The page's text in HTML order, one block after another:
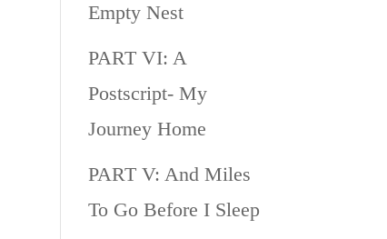
Empty Nest
PART VI: A
Postscript- My
Journey Home
PART V: And Miles
To Go Before I Sleep